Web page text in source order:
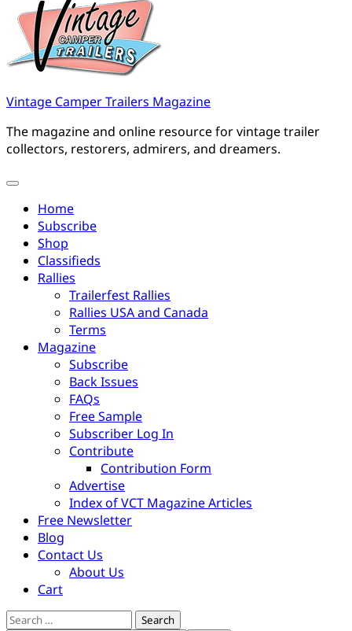
Vintage Camper Trailers Magazine
The magazine and online resource for vintage trailer
collectors, restorers, admirers, and dreamers.
Home
Subscribe
Shop
Classifieds
Rallies
Trailerfest Rallies
Rallies USA and Canada
Terms
Magazine
Subscribe
Back Issues
FAQs
Free Sample
Subscriber Log In
Contribute
Contribution Form
Advertise
Index of VCT Magazine Articles
Free Newsletter
Blog
Contact Us
About Us
Cart
Search